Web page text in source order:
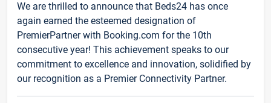
We are thrilled to announce that Beds24 has once
again earned the esteemed designation of
PremierPartner with Booking.com for the 10th
consecutive year! This achievement speaks to our
commitment to excellence and innovation, solidified by
our recognition as a Premier Connectivity Partner.